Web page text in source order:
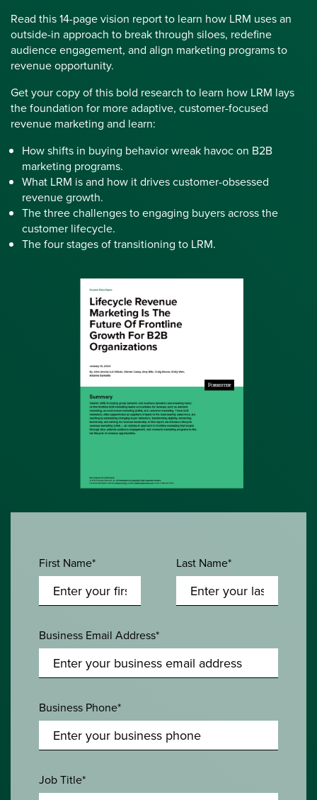
Read this 14-page vision report to learn how LRM uses an
outside-in approach to break through siloes, redefine
audience engagement, and align marketing programs to
revenue opportunity.
Get your copy of this bold research to learn how LRM lays
the foundation for more adaptive, customer-focused
revenue marketing and learn:
How shifts in buying behavior wreak havoc on B2B
marketing programs.
What LRM is and how it drives customer-obsessed
revenue growth.
The three challenges to engaging buyers across the
customer lifecycle.
The four stages of transitioning to LRM.
First Name* Last Name*
Business Email Address*
Business Phone*
Job Title*